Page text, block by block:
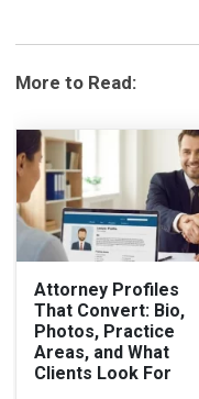
More to Read:
Attorney Profiles
That Convert: Bio,
Photos, Practice
Areas, and What
Clients Look For